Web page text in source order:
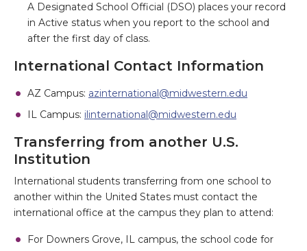
A Designated School Official (DSO) places your record
in Active status when you report to the school and
after the first day of class.
International Contact Information
AZ Campus: azinternational@midwestern.edu
IL Campus: ilinternational@midwestern.edu
Transferring from another U.S.
Institution
International students transferring from one school to
another within the United States must contact the
international office at the campus they plan to attend:
For Downers Grove, IL campus, the school code for